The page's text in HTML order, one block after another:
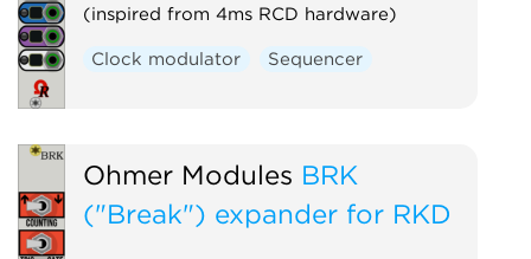
(inspired from 4ms RCD hardware)
Clock modulator Sequencer
Ohmer Modules BRK
("Break") expander for RKD